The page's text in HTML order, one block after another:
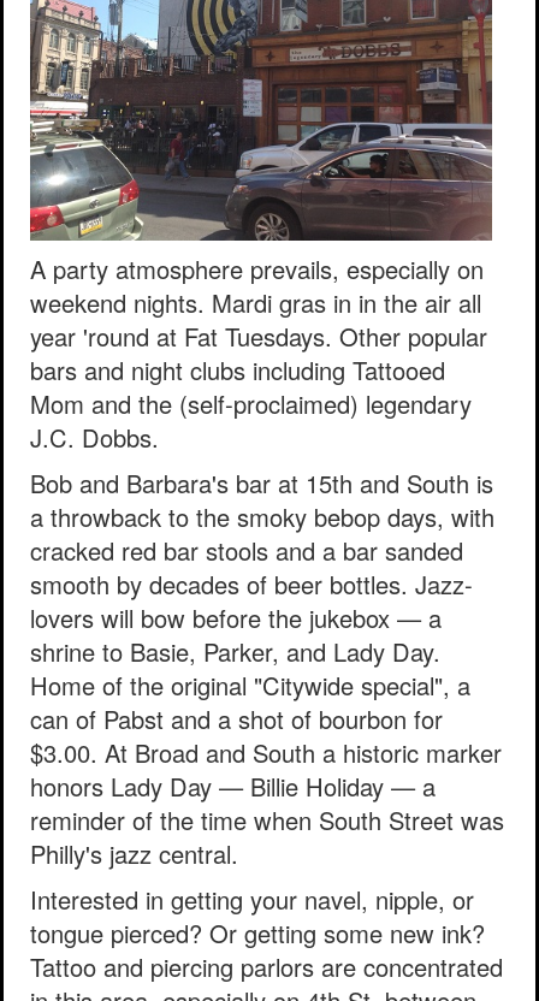
A party atmosphere prevails, especially on
weekend nights. Mardi gras in in the air all
year 'round at Fat Tuesdays. Other popular
bars and night clubs including Tattooed
Mom and the (self-proclaimed) legendary
J.C. Dobbs.
Bob and Barbara's bar at 15th and South is
a throwback to the smoky bebop days, with
cracked red bar stools and a bar sanded
smooth by decades of beer bottles. Jazz-
lovers will bow before the jukebox — a
shrine to Basie, Parker, and Lady Day.
Home of the original "Citywide special", a
can of Pabst and a shot of bourbon for
$3.00. At Broad and South a historic marker
honors Lady Day — Billie Holiday — a
reminder of the time when South Street was
Philly's jazz central.
Interested in getting your navel, nipple, or
tongue pierced? Or getting some new ink?
Tattoo and piercing parlors are concentrated